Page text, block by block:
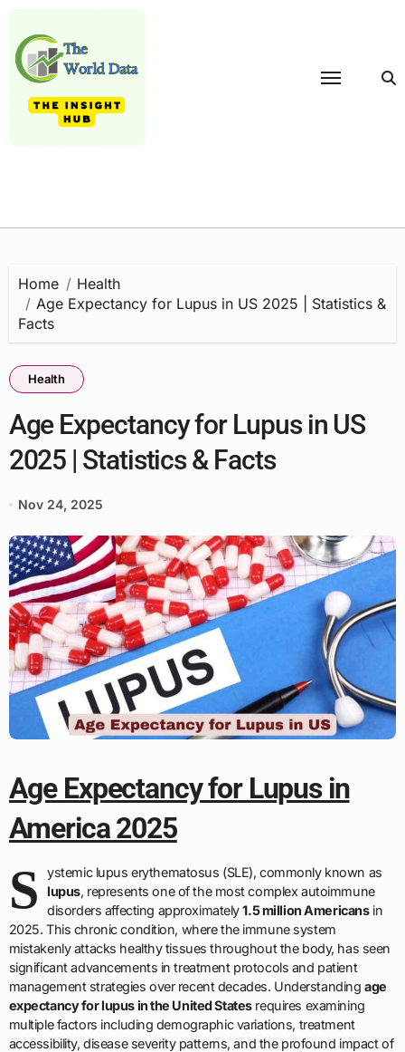
content
Home
Health
Age Expectancy for Lupus in US 2025 | Statistics &
Facts
Health
Age Expectancy for Lupus in US
2025 | Statistics & Facts
Nov 24, 2025
Age Expectancy for Lupus in
America 2025
S
ystemic lupus erythematosus (SLE), commonly known as
lupus, represents one of the most complex autoimmune
disorders affecting approximately1.5 million Americansin
2025. This chronic condition, where the immune system
mistakenly attacks healthy tissues throughout the body, has seen
significant advancements in treatment protocols and patient
management strategies over recent decades. Understanding age
expectancy for lupus in the United Statesrequires examining
multiple factors including demographic variations, treatment
accessibility, disease severity patterns, and the profound impact of